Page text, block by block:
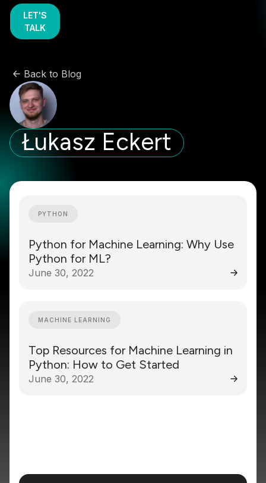
LET'S
TALK
Back to Blog
Łukasz Eckert
PYTHON
Python for Machine Learning: Why Use
Python for ML?
June 30, 2022
MACHINE LEARNING
Top Resources for Machine Learning in
Python: How to Get Started
June 30, 2022